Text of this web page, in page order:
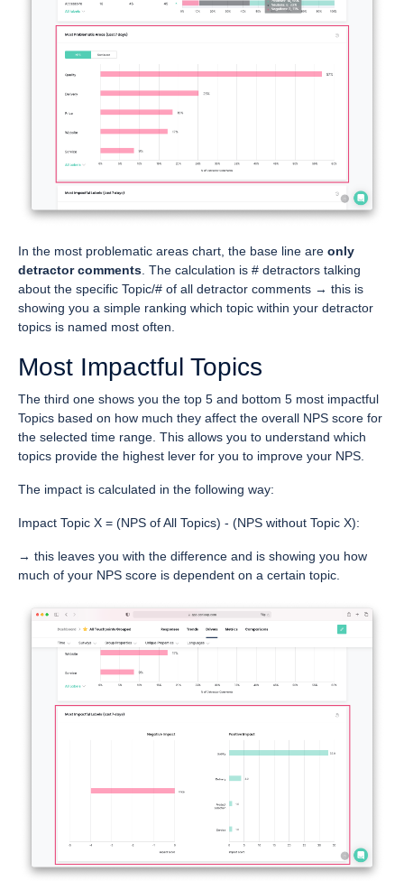
In the most problematic areas chart, the base line are only
detractor comments . The calculation is # detractors talking
about the specific Topic/# of all detractor comments → this is
showing you a simple ranking which topic within your detractor
topics is named most often.
Most Impactful Topics
The third one shows you the top 5 and bottom 5 most impactful
Topics based on how much they affect the overall NPS score for
the selected time range. This allows you to understand which
topics provide the highest lever for you to improve your NPS.
The impact is calculated in the following way:
Impact Topic X = (NPS of All Topics) - (NPS without Topic X):
→ this leaves you with the difference and is showing you how
much of your NPS score is dependent on a certain topic.